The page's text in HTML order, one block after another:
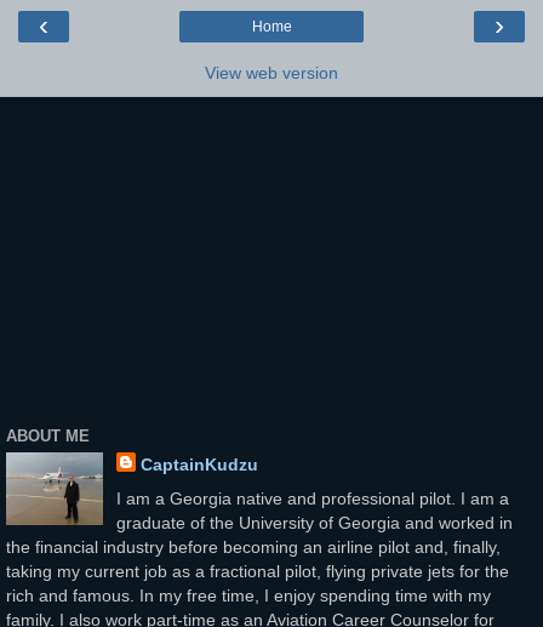
‹ ›
Home
View web version
ABOUT ME
CaptainKudzu
I am a Georgia native and professional pilot. I am a
graduate of the University of Georgia and worked in
the financial industry before becoming an airline pilot and, finally,
taking my current job as a fractional pilot, flying private jets for the
rich and famous. In my free time, I enjoy spending time with my
family. I also work part-time as an Aviation Career Counselor for